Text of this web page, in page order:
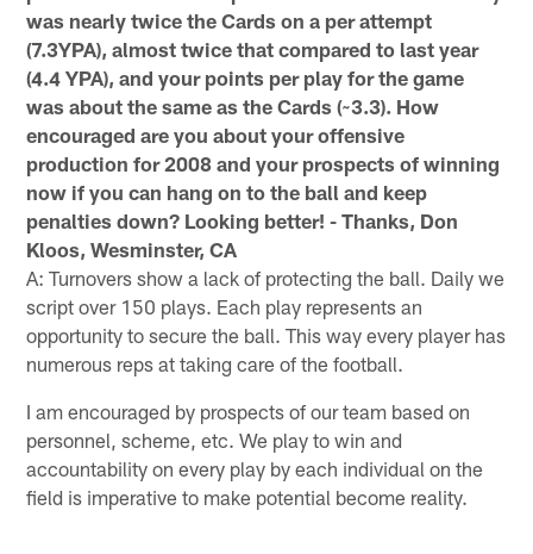
was nearly twice the Cards on a per attempt
(7.3YPA), almost twice that compared to last year
(4.4 YPA), and your points per play for the game
was about the same as the Cards (~3.3). How
encouraged are you about your offensive
production for 2008 and your prospects of winning
now if you can hang on to the ball and keep
penalties down? Looking better! - Thanks, Don
Kloos, Wesminster, CA
A: Turnovers show a lack of protecting the ball. Daily we
script over 150 plays. Each play represents an
opportunity to secure the ball. This way every player has
numerous reps at taking care of the football.
I am encouraged by prospects of our team based on
personnel, scheme, etc. We play to win and
accountability on every play by each individual on the
field is imperative to make potential become reality.